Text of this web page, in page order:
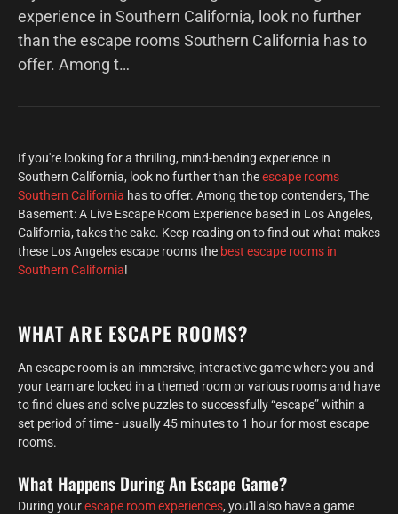
experience in Southern California, look no further
than the escape rooms Southern California has to
offer. Among t…
If you're looking for a thrilling, mind-bending experience in
Southern California, look no further than theescape rooms
Southern California has to offer. Among the top contenders, The
Basement: A Live Escape Room Experience based in Los Angeles,
California, takes the cake. Keep reading on to find out what makes
these Los Angeles escape rooms the best escape rooms in
Southern California!
WHAT ARE ESCAPE ROOMS?
An escape room is an immersive, interactive game where you and
your team are locked in a themed room or various rooms and have
to find clues and solve puzzles to successfully “escape” within a
set period of time - usually 45 minutes to 1 hour for most escape
rooms.
What Happens During An Escape Game?
During yourescape room experiences, you'll also have a game